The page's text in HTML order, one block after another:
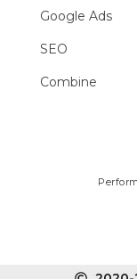
Google Ads
SEO
Combine